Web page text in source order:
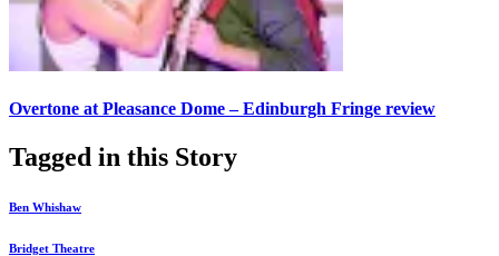
Overtone at Pleasance Dome – Edinburgh Fringe review
Tagged in this Story
Ben Whishaw
Bridget Theatre